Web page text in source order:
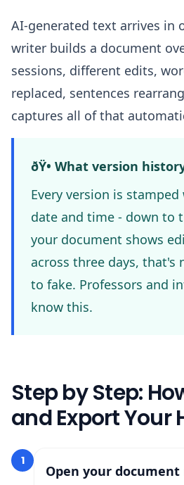
AI-generated text arrives in
writer builds a document
sessions, different edits,
replaced, sentences
captures all of that
ðŸ• What version
Every version is
date and time - down to
your document shows
across three days, that's
to fake. Professors and
know this.
Step by Step:
and Export Your
1
Open your document